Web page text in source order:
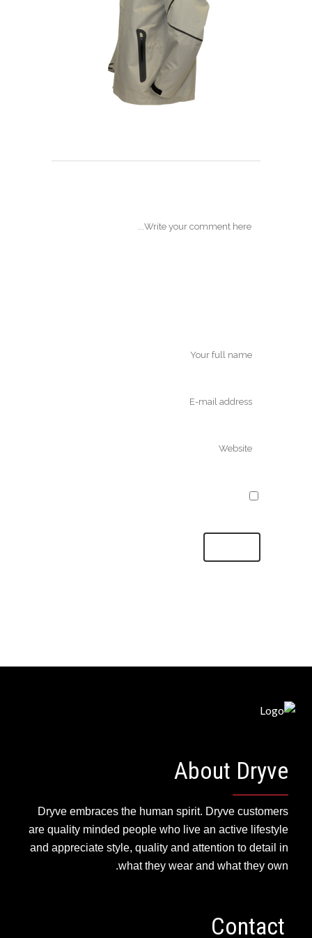
About Dryve
Dryve embraces the human spirit. Dryve customers
are quality minded people who live an active lifestyle
and appreciate style, quality and attention to detail in
what they wear and what they own.
Contact